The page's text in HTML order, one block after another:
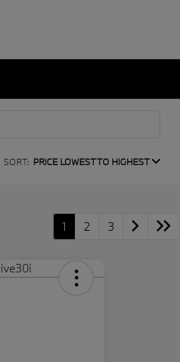
SORT: PRICE LOWEST TO HIGHEST
1 2 3